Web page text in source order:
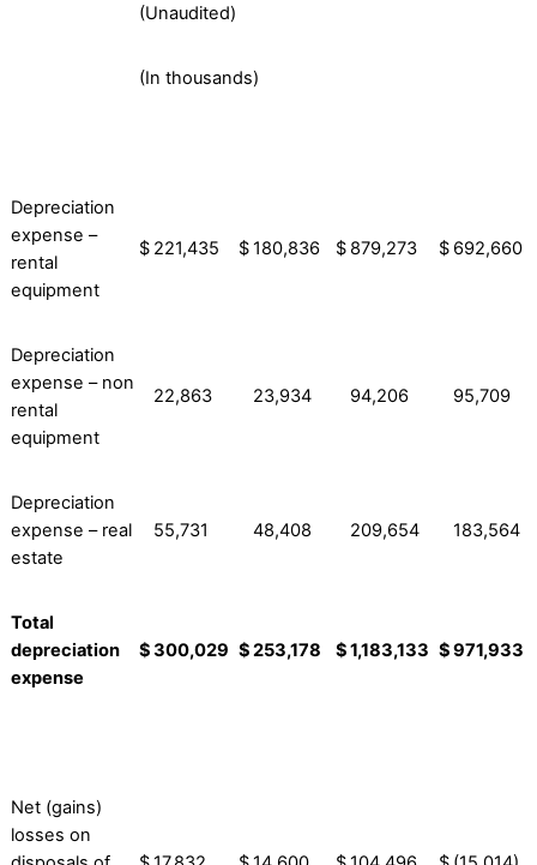
(Unaudited)
(In thousands)
Depreciation
expense –
rental
equipment
$ 221,435 $180,836 $ 879,273 $ 692,660
Depreciation
expense – non
rental
equipment
22,863 23,934 94,206 95,709
Depreciation
expense – real
estate
55,731 48,408 209,654 183,564
Total
depreciation
expense
$300,029 $253,178 $1,183,133 $971,933
Net (gains)
losses on